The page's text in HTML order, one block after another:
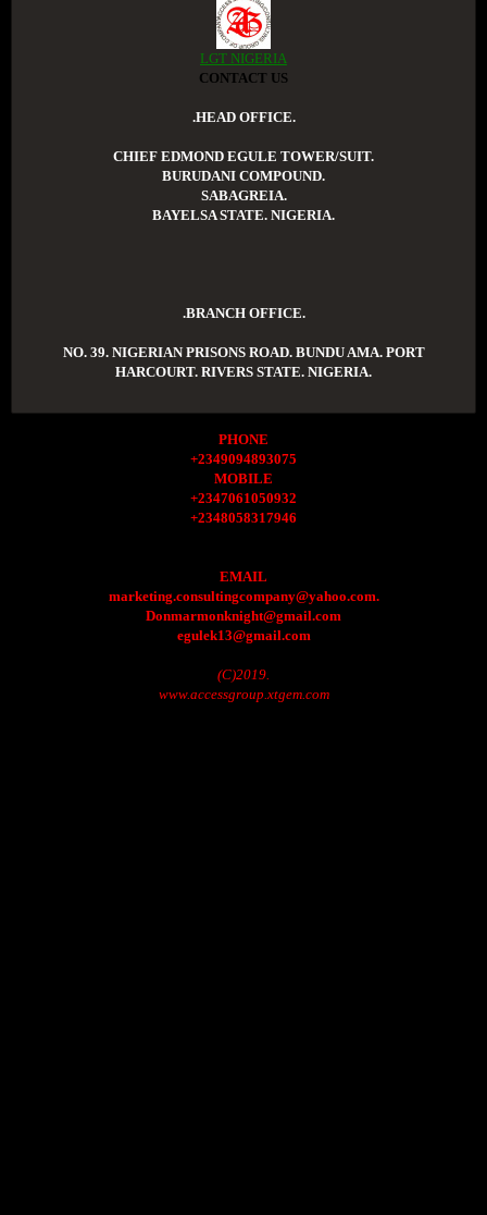
LGT NIGERIA
CONTACT US
.HEAD OFFICE.
CHIEF EDMOND EGULE TOWER/SUIT.
BURUDANI COMPOUND.
SABAGREIA.
BAYELSA STATE. NIGERIA.
.BRANCH OFFICE.
NO. 39. NIGERIAN PRISONS ROAD. BUNDU AMA. PORT
HARCOURT. RIVERS STATE. NIGERIA.
PHONE
+2349094893075
MOBILE
+2347061050932
+2348058317946
EMAIL
marketing.consultingcompany@yahoo.com.
Donmarmonknight@gmail.com
egulek13@gmail.com
(C)2019.
www.accessgroup.xtgem.com